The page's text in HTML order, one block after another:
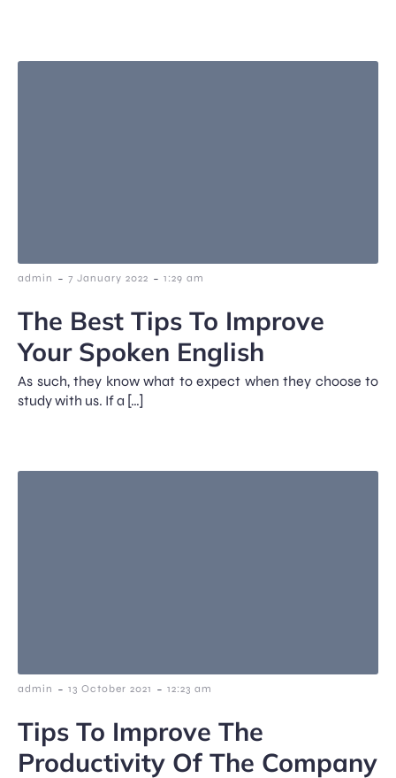
admin - 7 January 2022 - 1:29 am
The Best Tips To Improve
Your Spoken English
As such, they know what to expect when they choose to
study with us. If a […]
admin - 13 October 2021 - 12:23 am
Tips To Improve The
Productivity Of The Company